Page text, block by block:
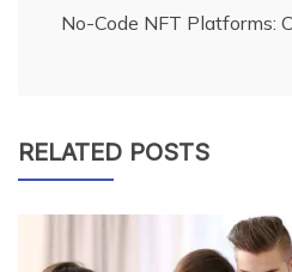
No-Code NFT Platforms:
RELATED POSTS